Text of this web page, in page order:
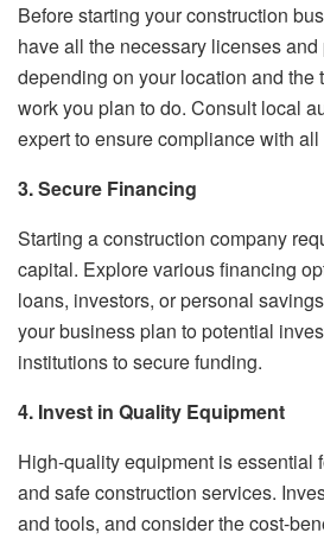
Before starting your construction
have all the necessary licenses
depending on your location and the
work you plan to do. Consult local
expert to ensure compliance with
3. Secure Financing
Starting a construction company
capital. Explore various financing
loans, investors, or personal
your business plan to potential
institutions to secure funding.
4. Invest in Quality Equipment
High-quality equipment is essential
and safe construction services.
and tools, and consider the cost-